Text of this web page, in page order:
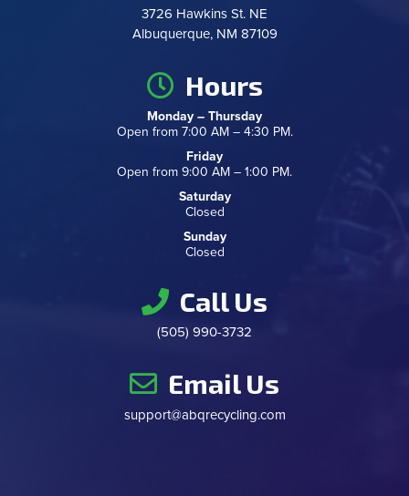
3726 Hawkins St. NE
Albuquerque, NM 87109
Hours
Monday – Thursday
Open from 7:00 AM – 4:30 PM.
Friday
Open from 9:00 AM – 1:00 PM.
Saturday
Closed
Sunday
Closed
Call Us
(505) 990-3732
Email Us
support@abqrecycling.com